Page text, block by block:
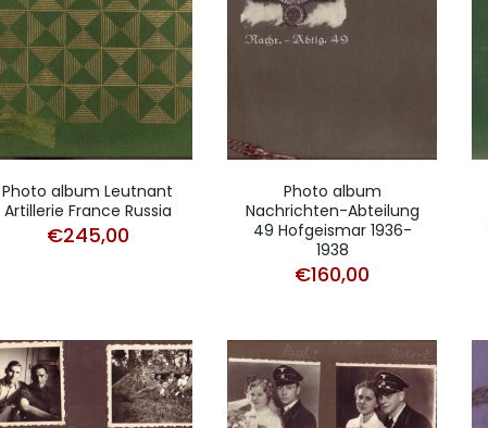
Photo album Leutnant
Artillerie France Russia
€245,00
Photo album
Nachrichten-Abteilung
49 Hofgeismar 1936-
1938
€160,00